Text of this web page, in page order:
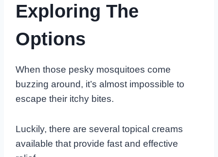
Exploring The
Options
When those pesky mosquitoes come
buzzing around, it’s almost impossible to
escape their itchy bites.
Luckily, there are several topical creams
available that provide fast and effective